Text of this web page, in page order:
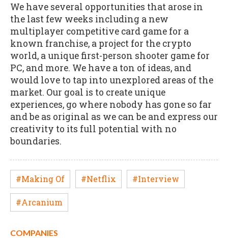
We have several opportunities that arose in
the last few weeks including a new
multiplayer competitive card game for a
known franchise, a project for the crypto
world, a unique first-person shooter game for
PC, and more. We have a ton of ideas, and
would love to tap into unexplored areas of the
market. Our goal is to create unique
experiences, go where nobody has gone so far
and be as original as we can be and express our
creativity to its full potential with no
boundaries.
#Making Of #Netflix #Interview
#Arcanium
COMPANIES